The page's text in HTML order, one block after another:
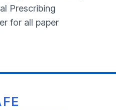
Prescribing
for all paper